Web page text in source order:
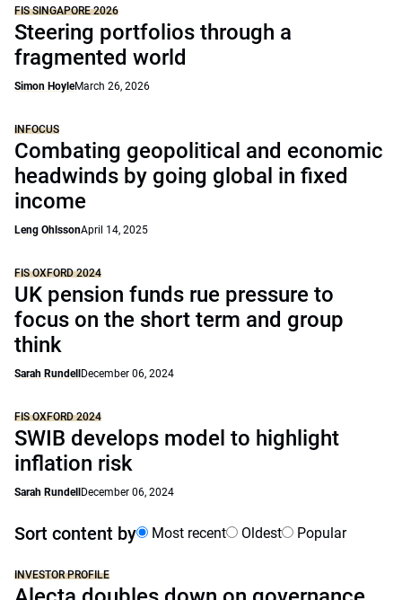
FIS SINGAPORE 2026
Steering portfolios through a
fragmented world
Simon HoyleMarch 26, 2026
INFOCUS
Combating geopolitical and economic
headwinds by going global in fixed
income
Leng OhlssonApril 14, 2025
FIS OXFORD 2024
UK pension funds rue pressure to
focus on the short term and group
think
Sarah Rundell December 06, 2024
FIS OXFORD 2024
SWIB develops model to highlight
inflation risk
Sarah Rundell December 06, 2024
Sort content by Most recent Oldest Popular
INVESTOR PROFILE